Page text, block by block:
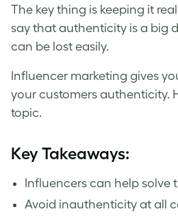
The key thing is keeping it
say that authenticity is a big
can be lost easily.
Influencer marketing gives
your customers authenticity.
topic.
Key Takeaways:
Influencers can help solve
Avoid inauthenticity at all